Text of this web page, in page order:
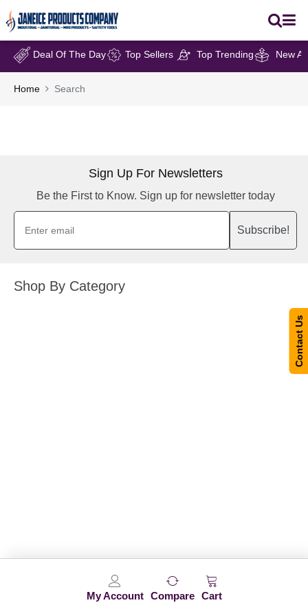
My Account Compare Cart
Deal Of The Day Top Sellers Top Trending New
Home Search
Sign Up For Newsletters
Be the First to Know. Sign up for newsletter today
Subscribe!
Shop By Category
Contact Us